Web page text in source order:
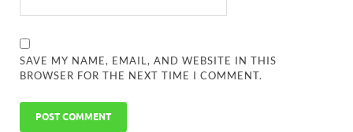
SAVE MY NAME, EMAIL, AND WEBSITE IN THIS
BROWSER FOR THE NEXT TIME I COMMENT.